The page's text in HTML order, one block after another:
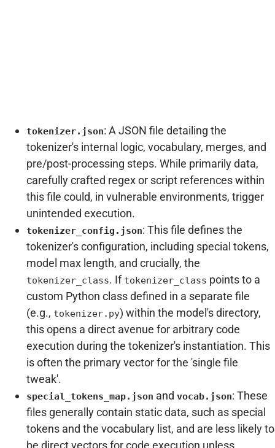
tokenizer.json: A JSON file detailing the
tokenizer's internal logic, vocabulary, merges, and
pre/post-processing steps. While primarily data,
carefully crafted regex or script references within
this file could, in vulnerable environments, trigger
unintended execution.
tokenizer_config.json: This file defines the
tokenizer's configuration, including special tokens,
model max length, and crucially, the
tokenizer_class. If tokenizer_class points to a
custom Python class defined in a separate file
(e.g., tokenizer.py) within the model's directory,
this opens a direct avenue for arbitrary code
execution during the tokenizer's instantiation. This
is often the primary vector for the 'single file
tweak'.
special_tokens_map.json and vocab.json: These
files generally contain static data, such as special
tokens and the vocabulary list, and are less likely to
be direct vectors for code execution unless